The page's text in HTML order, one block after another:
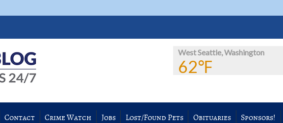
West Seattle, Washington
62℉
Contact Crime Watch Jobs Lost/Found Pets Obituaries Sponsors!